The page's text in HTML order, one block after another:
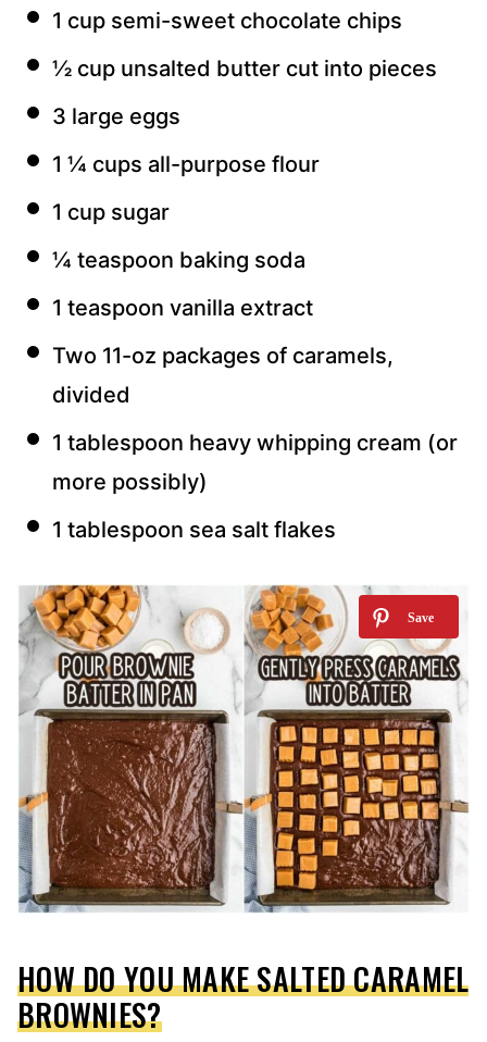
1 cup semi-sweet chocolate chips
½ cup unsalted butter cut into pieces
3 large eggs
1 ¼ cups all-purpose flour
1 cup sugar
¼ teaspoon baking soda
1 teaspoon vanilla extract
Two 11-oz packages of caramels,
divided
1 tablespoon heavy whipping cream (or
more possibly)
1 tablespoon sea salt flakes
HOW DO YOU MAKE SALTED CARAMEL
BROWNIES?